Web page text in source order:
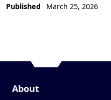
Published
March 25, 2026
About